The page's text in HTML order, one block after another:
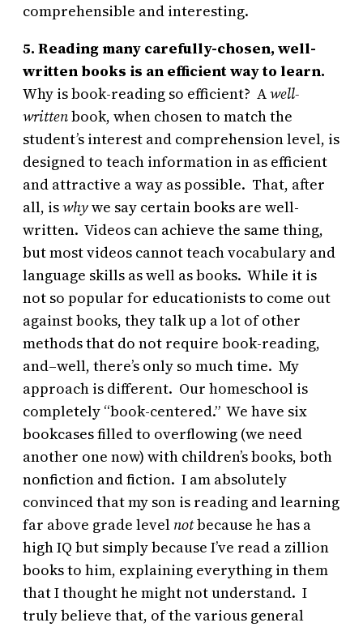
comprehensible and interesting.
5. Reading many carefully-chosen, well-
written books is an efficient way to learn.
Why is book-reading so efficient? Awell-
writtenbook, when chosen to match the
student’s interest and comprehension level, is
designed to teach information in as efficient
and attractive a way as possible. That, after
all, iswhywe say certain books are well-
written. Videos can achieve the same thing,
but most videos cannot teach vocabulary and
language skills as well as books. While it is
not so popular for educationists to come out
against books, they talk up a lot of other
methods that do not require book-reading,
and–well, there’s only so much time. My
approach is different. Our homeschool is
completely “book-centered.” We have six
bookcases filled to overflowing (we need
another one now) with children’s books, both
nonfiction and fiction. I am absolutely
convinced that my son is reading and learning
far above grade level notbecause he has a
high IQ but simply because I’ve read a zillion
books to him, explaining everything in them
that I thought he might not understand. I
truly believe that, of the various general